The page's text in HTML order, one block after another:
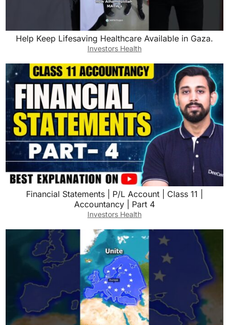
Help Keep Lifesaving Healthcare Available in Gaza.
Investors Health
Financial Statements | P/L Account | Class 11 |
Accountancy | Part 4
Investors Health